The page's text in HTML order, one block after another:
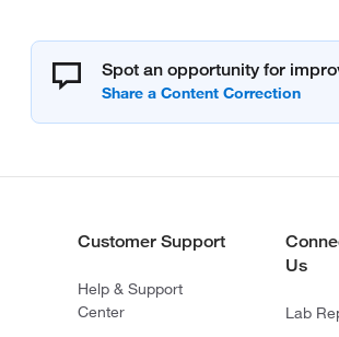
Spot an opportunity for
Customer Support
Help & Support
Center
Us
Lab